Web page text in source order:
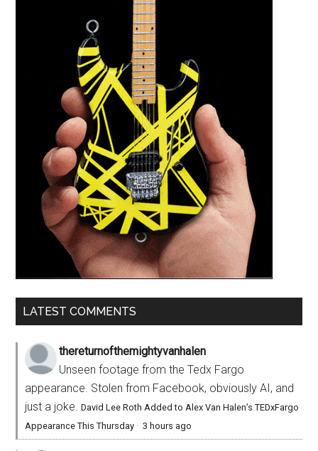
LATEST COMMENTS
thereturnofthemightyvanhalen
Unseen footage from the Tedx Fargo
appearance. Stolen from Facebook, obviously AI, and
just a joke.David Lee Roth Added to Alex Van Halen’s TEDxFargo
Appearance This Thursday ·3 hours ago